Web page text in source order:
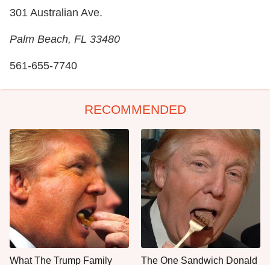
301 Australian Ave.
Palm Beach, FL 33480
561-655-7740
RECOMMENDED
What The Trump Family
The One Sandwich Donald